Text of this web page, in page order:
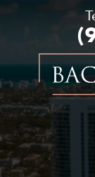
Bacchus
Law
Firm